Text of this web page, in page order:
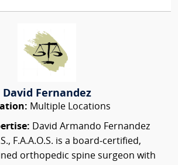
David Fernandez
Multiple Locations
David Armando Fernandez
F.A.A.O.S. is a board‑certified,
orthopedic spine surgeon with